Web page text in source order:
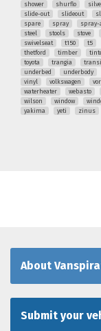
shower
shurflo
slide-out
slideout
spare
spray spray-
steel
stools stove
swivelseat
t150 t5
thetford
timber
toyota
trangia
underbed
underbody
vinyl
volkswagen
waterheater
webasto
wilson
window
yakima
yeti zinus
About
Submit your